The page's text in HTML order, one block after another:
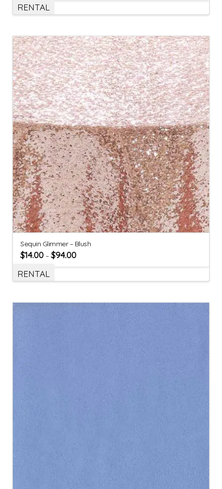
RENTAL
Sequin Glimmer – Blush
$14.00 –$94.00
RENTAL